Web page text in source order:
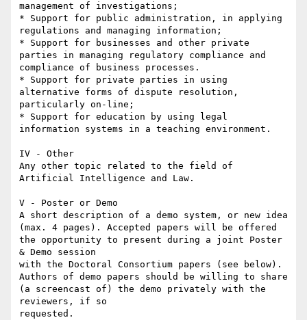
management of investigations;
* Support for public administration, in applying
regulations and managing information;
* Support for businesses and other private
parties in managing regulatory compliance and
compliance of business processes.
* Support for private parties in using
alternative forms of dispute resolution,
particularly on-line;
* Support for education by using legal
information systems in a teaching environment.
IV - Other
Any other topic related to the field of
Artificial Intelligence and Law.
V - Poster or Demo
A short description of a demo system, or new idea
(max. 4 pages). Accepted papers will be offered
the opportunity to present during a joint Poster
& Demo session
with the Doctoral Consortium papers (see below).
Authors of demo papers should be willing to share
(a screencast of) the demo privately with the
reviewers, if so
requested.